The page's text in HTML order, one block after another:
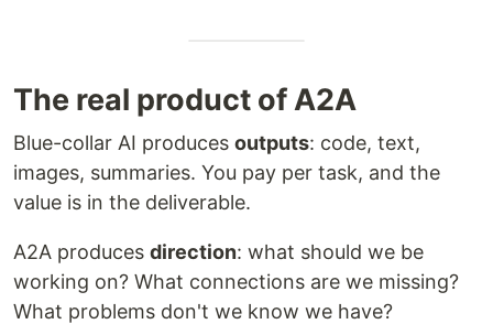
The real product of A2A
Blue-collar AI produces outputs: code, text,
images, summaries. You pay per task, and the
value is in the deliverable.
A2A produces direction: what should we be
working on? What connections are we missing?
What problems don't we know we have?